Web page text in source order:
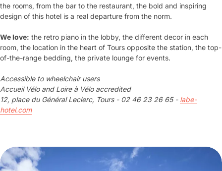
the rooms, from the bar to the restaurant, the bold and inspiring
design of this hotel is a real departure from the norm.
We love: the retro piano in the lobby, the different decor in each
room, the location in the heart of Tours opposite the station, the top-
of-the-range bedding, the private lounge for events.
Accessible to wheelchair users
Accueil Vélo and Loire à Vélo accredited
12, place du Général Leclerc, Tours - 02 46 23 26 65 - labe-
hotel.com